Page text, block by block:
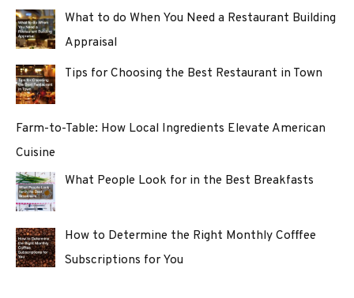
What to do When You Need a Restaurant Building
Appraisal
Tips for Choosing the Best Restaurant in Town
Farm-to-Table: How Local Ingredients Elevate American
Cuisine
What People Look for in the Best Breakfasts
How to Determine the Right Monthly Cofffee
Subscriptions for You